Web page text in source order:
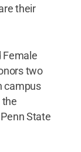
their
Female
two
campus
the
State